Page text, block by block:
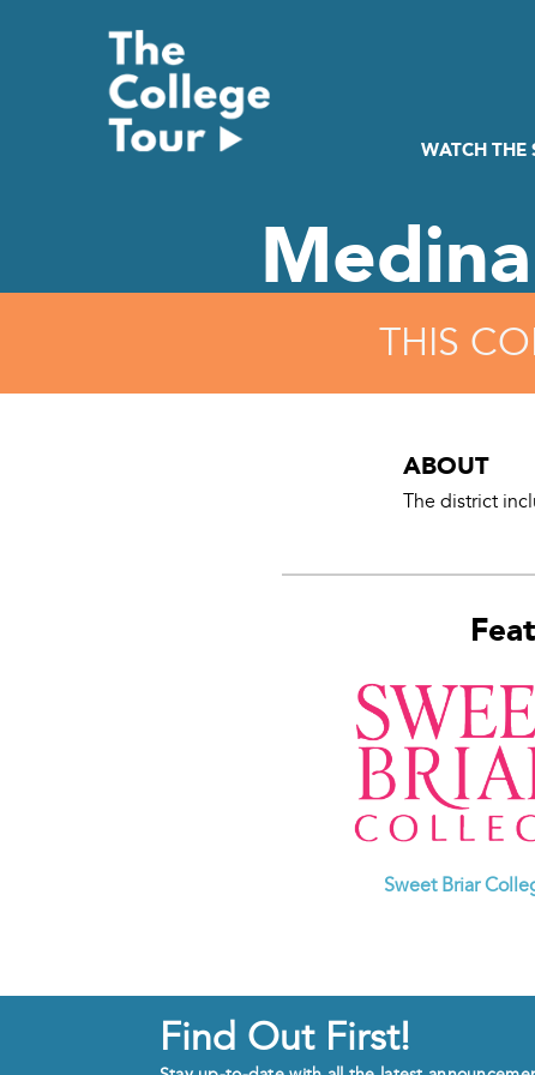
WATCH THE
THIS
ABOUT
The district
Sweet Briar
Find Out First!